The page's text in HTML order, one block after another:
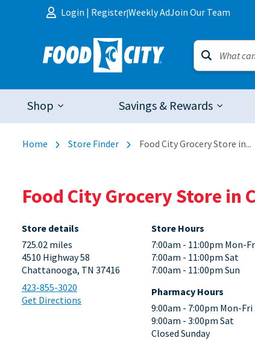
Skip to content
Login | Register|Weekly AdJoin Our Team
Shop Savings & Rewards
Home Store Finder Food City Grocery Store in...
Food City Grocery Store in
Store details
725.02 miles
4510 Highway 58
Chattanooga, TN 37416
423-855-3020
Get Directions
Store Hours
7:00am - 11:00pm Mon-
7:00am - 11:00pm Sat
7:00am - 11:00pm Sun
Pharmacy Hours
9:00am - 7:00pm Mon-Fri
9:00am - 3:00pm Sat
Closed Sunday